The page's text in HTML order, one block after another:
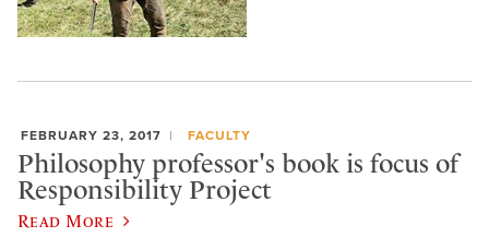
FEBRUARY 23, 2017 FACULTY
Philosophy professor's book is focus of
Responsibility Project
Read More